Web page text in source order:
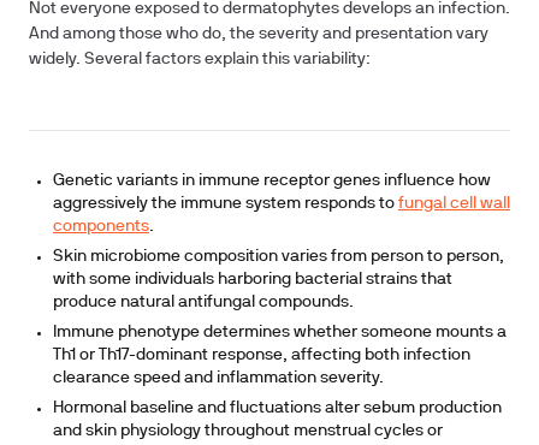
Not everyone exposed to dermatophytes develops an infection.
And among those who do, the severity and presentation vary
widely. Several factors explain this variability:
Genetic variants in immune receptor genes influence how
aggressively the immune system responds to fungal cell wall
components.
Skin microbiome composition varies from person to person,
with some individuals harboring bacterial strains that
produce natural antifungal compounds.
Immune phenotype determines whether someone mounts a
Th1 or Th17-dominant response, affecting both infection
clearance speed and inflammation severity.
Hormonal baseline and fluctuations alter sebum production
and skin physiology throughout menstrual cycles or